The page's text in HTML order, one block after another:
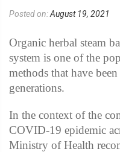
Posted on:August 19, 2021
Organic herbal steam
system is one of the
methods that have
generations.
In the context of the
COVID-19 epidemic
Ministry of Health